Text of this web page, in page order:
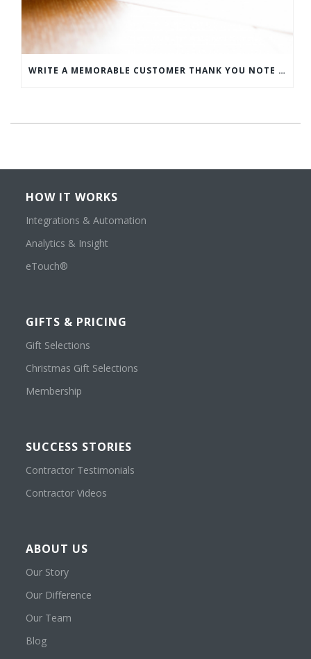
WRITE A MEMORABLE CUSTOMER THANK YOU NOTE WITH THIS COMPREHENSIVE GUIDE
HOW IT WORKS
Integrations & Automation
Analytics & Insight
eTouch®
GIFTS & PRICING
Gift Selections
Christmas Gift Selections
Membership
SUCCESS STORIES
Contractor Testimonials
Contractor Videos
ABOUT US
Our Story
Our Difference
Our Team
Blog